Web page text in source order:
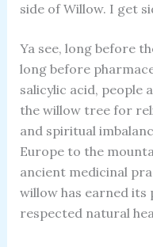
side of Willow. I get
Ya see, long before
long before
salicylic acid, people
the willow tree for
and spiritual
Europe to the
ancient medicinal
willow has earned its
respected natural